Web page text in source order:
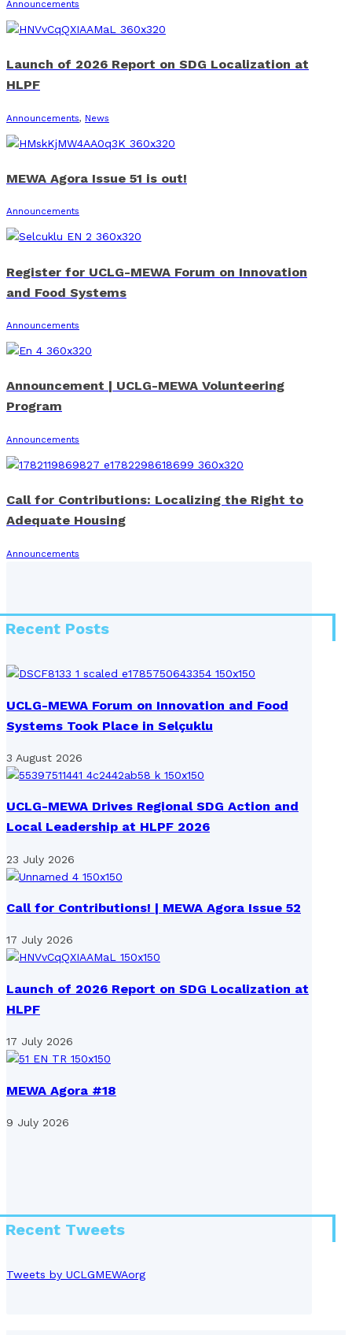
Announcements
Launch of 2026 Report on SDG Localization at
HLPF
Announcements, News
MEWA Agora Issue 51 is out!
Announcements
Register for UCLG-MEWA Forum on Innovation
and Food Systems
Announcements
Announcement | UCLG-MEWA Volunteering
Program
Announcements
Call for Contributions: Localizing the Right to
Adequate Housing
Announcements
Recent Posts
UCLG-MEWA Forum on Innovation and Food
Systems Took Place in Selçuklu
3 August 2026
UCLG-MEWA Drives Regional SDG Action and
Local Leadership at HLPF 2026
23 July 2026
Call for Contributions! | MEWA Agora Issue 52
17 July 2026
Launch of 2026 Report on SDG Localization at
HLPF
17 July 2026
MEWA Agora #18
9 July 2026
Recent Tweets
Tweets by UCLGMEWAorg